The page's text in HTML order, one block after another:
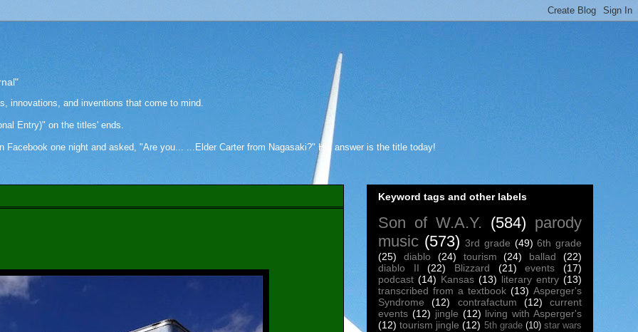
innovations, and inventions that come to mind.
Entry)" on the titles' ends.
one night and asked, "Are you... ...Elder Carter from Nagasaki?" His answer is the title today!
Keyword tags and other labels
Son of W.A.Y. (584) parody
music (573) 3rd grade (49) 6th grade
(25)
diablo (24) tourism (24) ballad
(22)
diablo II
(22) Blizzard (21) events
(17)
podcast (14) Kansas (13) literary entry (13)
transcribed from a textbook (13) Asperger's
Syndrome
(12) contrafactum (12)
current
events (12) jingle (12) living with Asperger's
(12) tourism jingle (12) 5th grade (10) star wars